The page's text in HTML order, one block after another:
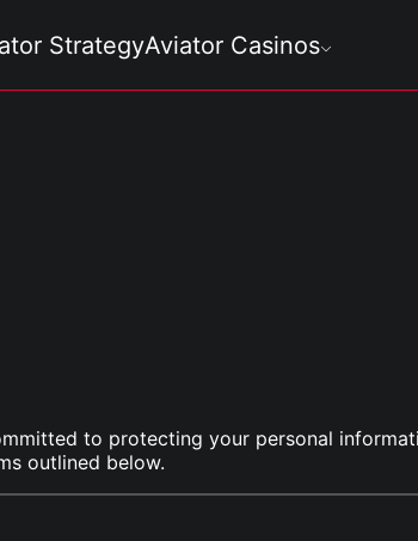
StrategyAviator Casinos
to protecting your personal
outlined below.